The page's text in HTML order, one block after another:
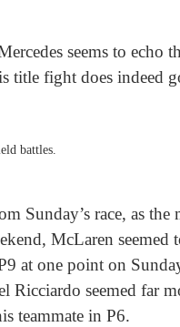
seems to echo
title fight does indeed
battles.
Sunday’s race, as
McLaren seemed
at one point on
Ricciardo seemed far
teammate in P6.